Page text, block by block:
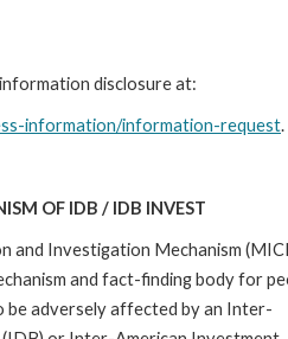
disclosure at:
information/information-request.
OF IDB / IDB INVEST
and Investigation Mechanism
and fact-finding body for
be adversely affected by an Inter-